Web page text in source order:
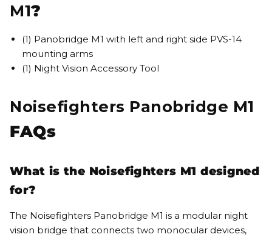
M1?
(1) Panobridge M1 with left and right side PVS-14
mounting arms
(1) Night Vision Accessory Tool
Noisefighters Panobridge M1
FAQs
What is the Noisefighters M1 designed
for?
The Noisefighters Panobridge M1 is a modular night
vision bridge that connects two monocular devices,